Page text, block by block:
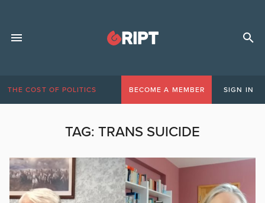
THE COST OF POLITICS BECOME A MEMBER SIGN IN
TAG: TRANS SUICIDE